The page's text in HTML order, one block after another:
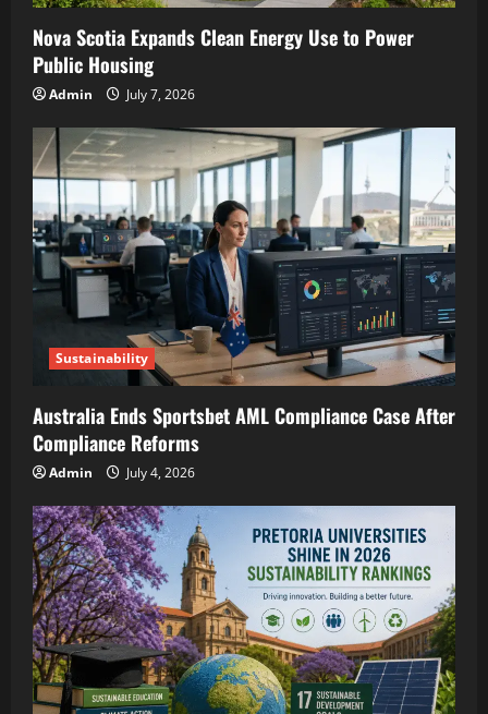
Nova Scotia Expands Clean Energy Use to Power
Public Housing
Admin July 7, 2026
Sustainability
Australia Ends Sportsbet AML Compliance Case After
Compliance Reforms
Admin July 4, 2026